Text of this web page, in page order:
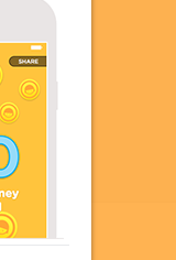
+2
+2